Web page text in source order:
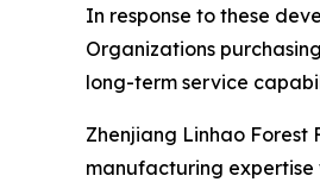
In response to these
Organizations
long-term service
Zhenjiang Linhao Forest
manufacturing